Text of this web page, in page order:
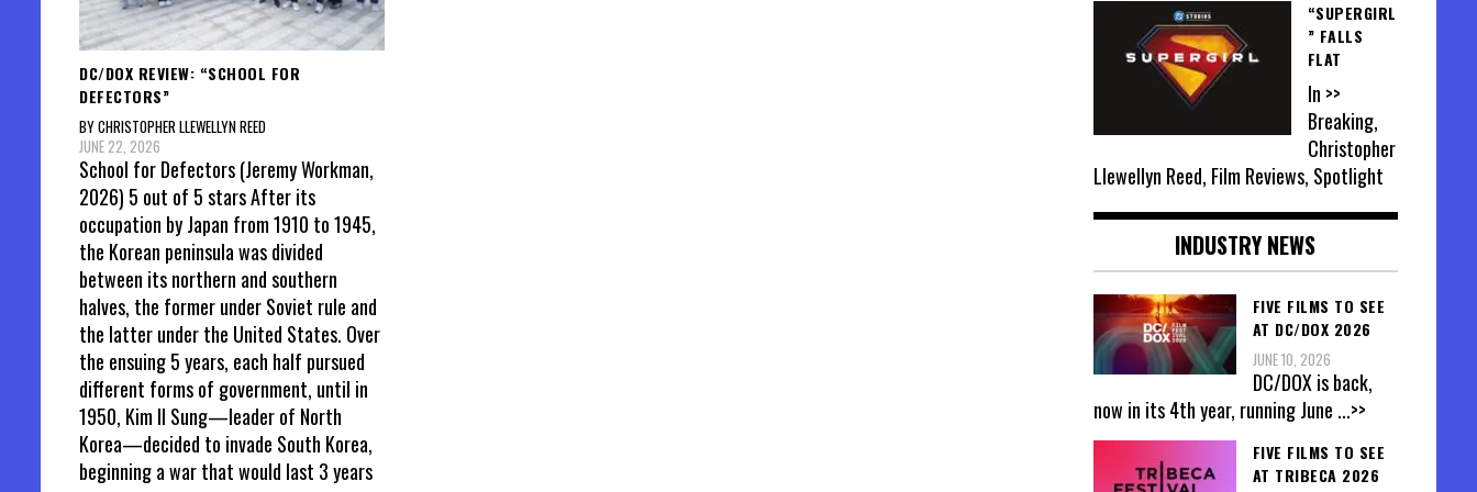
DC/DOX REVIEW: “SCHOOL FOR
DEFECTORS”
BY CHRISTOPHER LLEWELLYN REED
JUNE 22, 2026
School for Defectors (Jeremy Workman,
2026) 5 out of 5 stars After its
occupation by Japan from 1910 to 1945,
the Korean peninsula was divided
between its northern and southern
halves, the former under Soviet rule and
the latter under the United States. Over
the ensuing 5 years, each half pursued
different forms of government, until in
1950, Kim Il Sung—leader of North
Korea—decided to invade South Korea,
beginning a war that would last 3 years
“SUPERGIRL
” FALLS
FLAT
In >>
Breaking,
Christopher
Llewellyn Reed, Film Reviews, Spotlight
INDUSTRY NEWS
FIVE FILMS TO SEE
AT DC/DOX 2026
JUNE 10, 2026
DC/DOX is back,
now in its 4th year, running June ...>>
FIVE FILMS TO SEE
AT TRIBECA 2026